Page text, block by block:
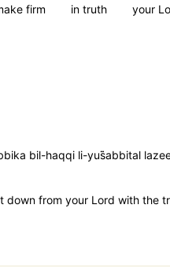
your
in truth
firm
bil-haqqi li-yus̈̇abbital
down from your Lord with the